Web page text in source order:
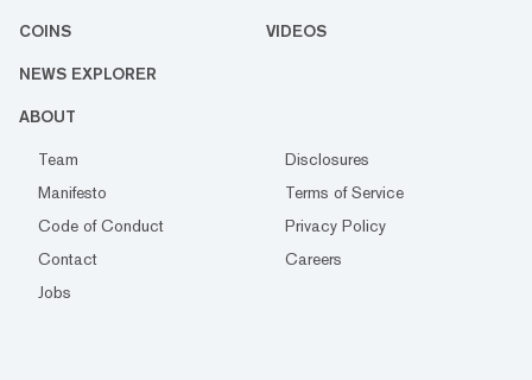
COINS VIDEOS
NEWS EXPLORER
ABOUT
Team
Disclosures
Manifesto
Terms of Service
Code of Conduct
Privacy Policy
Contact
Careers
Jobs